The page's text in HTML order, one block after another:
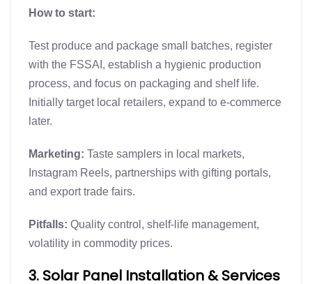
How to start:
Test produce and package small batches, register
with the FSSAI, establish a hygienic production
process, and focus on packaging and shelf life.
Initially target local retailers, expand to e-commerce
later.
Marketing: Taste samplers in local markets,
Instagram Reels, partnerships with gifting portals,
and export trade fairs.
Pitfalls: Quality control, shelf-life management,
volatility in commodity prices.
3. Solar Panel Installation & Services